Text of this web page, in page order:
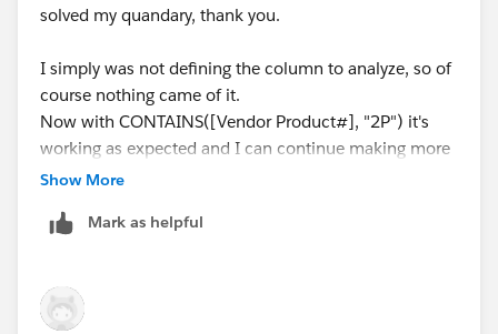
solved my quandary, thank you.
I simply was not defining the column to analyze, so of
course nothing came of it.
Now with CONTAINS([Vendor Product#], "2P") it's
working as expected and I can continue making more
policies in the same fashion.
Show More
Mark as helpful